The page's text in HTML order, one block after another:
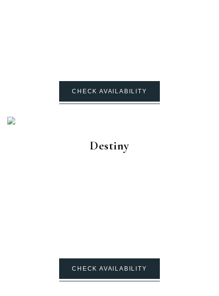
CHECK AVAILABILITY
Destiny
CHECK AVAILABILITY